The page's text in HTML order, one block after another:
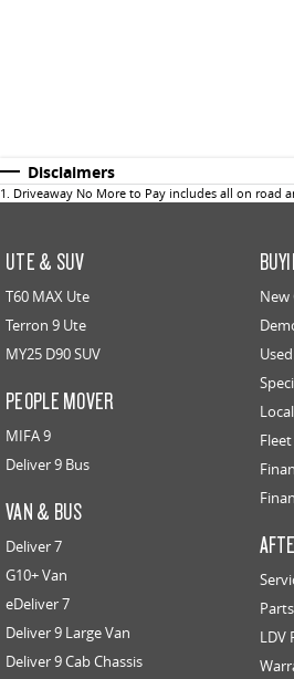
Disclaimers
1 . Driveaway No More to Pay includes all on road
UTE & SUV
T60 MAX Ute
Terron 9 Ute
MY25 D90 SUV
PEOPLE MOVER
MIFA 9
Deliver 9 Bus
VAN & BUS
Deliver 7
G10+ Van
eDeliver 7
Deliver 9 Large Van
Deliver 9 Cab Chassis
New
Fleet
Parts
LDV